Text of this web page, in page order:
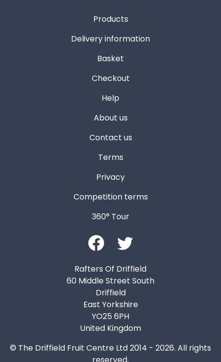
Products
Delivery information
Basket
Checkout
Help
About us
Contact us
Terms
Privacy
Competition terms
360° Tour
Rafters Of Driffield
60 Middle Street South
Driffield
East Yorkshire
YO25 6PH
United Kingdom
© The Driffield Fruit Centre Ltd 2014 - 2026. All rights